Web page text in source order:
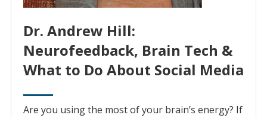
Dr. Andrew Hill:
Neurofeedback, Brain Tech &
What to Do About Social Media
Are you using the most of your brain’s energy? If